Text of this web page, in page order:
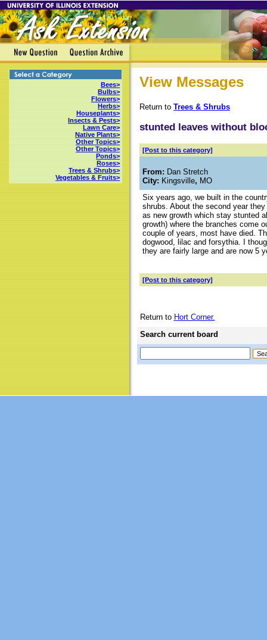
Bees>
Bulbs>
Flowers>
Herbs>
Houseplants>
Insects & Pests>
Lawn Care>
Native Plants>
Other Topics>
Other Topics>
Ponds>
Roses>
Trees & Shrubs>
Vegetables & Fruits>
View Messages
Return to Trees & Shrubs
stunted leaves without
[Post to this category]
From: Dan Stretch
City: Kingsville, MO
Six years ago, we built in the
shrubs. About the second year
as new growth which stay stunted
growth) where the branches come
couple of years, most have died.
dogwood, lilac and forsythia. I
they are fairly large and are now 5
[Post to this category]
Return to Hort Corner.
Search current board